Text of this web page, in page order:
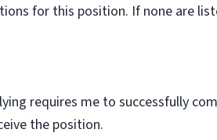
for this position. If none are
requires me to successfully
the position.